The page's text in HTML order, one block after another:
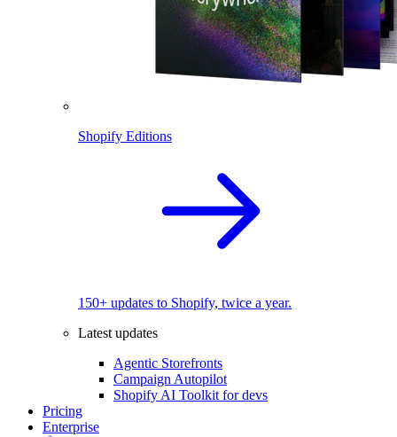
Shopify Editions
150+ updates to Shopify, twice a year.
Latest updates
Agentic Storefronts
Campaign Autopilot
Shopify AI Toolkit for devs
Pricing
Enterprise